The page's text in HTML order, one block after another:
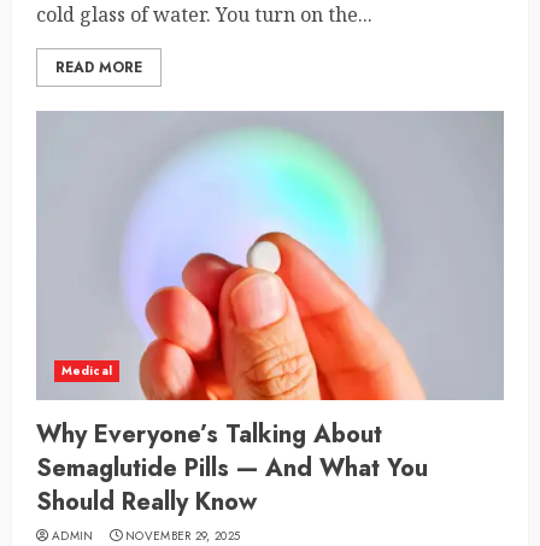
cold glass of water. You turn on the...
READ MORE
Medical
Why Everyone’s Talking About
Semaglutide Pills — And What You
Should Really Know
ADMIN NOVEMBER 29, 2025